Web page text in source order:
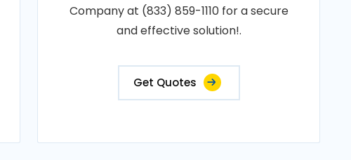
Company at (833) 859-1110 for a secure
and effective solution!.
Get Quotes